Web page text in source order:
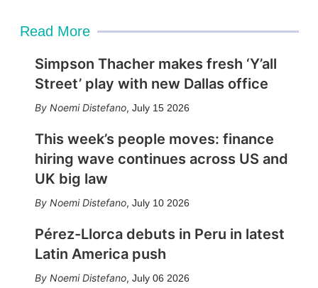
Read More
Simpson Thacher makes fresh ‘Y’all
Street’ play with new Dallas office
Noemi Distefano, July 15 2026
This week’s people moves: finance
hiring wave continues across US and
UK big law
Noemi Distefano, July 10 2026
Pérez-Llorca debuts in Peru in latest
Latin America push
Noemi Distefano, July 06 2026